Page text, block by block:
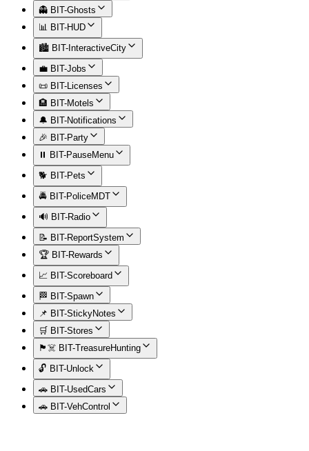
👻 BIT-Ghosts
📊 BIT-HUD
🏙️ BIT-InteractiveCity
💼 BIT-Jobs
📜 BIT-Licenses
🏨 BIT-Motels
🔔 BIT-Notifications
🎉 BIT-Party
⏸️ BIT-PauseMenu
🐕 BIT-Pets
🚔 BIT-PoliceMDT
🔊 BIT-Radio
📝 BIT-ReportSystem
🏆 BIT-Rewards
📈 BIT-Scoreboard
🏁 BIT-Spawn
📌 BIT-StickyNotes
🛒 BIT-Stores
🏴‍☠️ BIT-TreasureHunting
🔓 BIT-Unlock
🚗 BIT-UsedCars
🚗 BIT-VehControl